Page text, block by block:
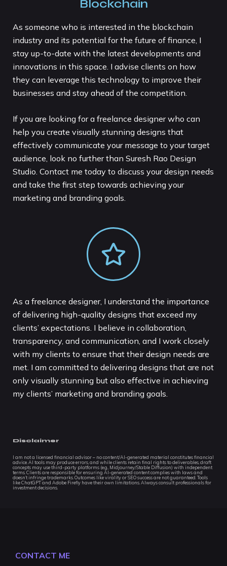
Blockchain
As someone who is interested in the blockchain
industry and its potential for the future of finance, I
stay up-to-date with the latest developments and
innovations in this space. I advise clients on how
they can leverage this technology to improve their
businesses and stay ahead of the competition.
If you are looking for a freelance designer who can
help you create visually stunning designs that
effectively communicate your message to your target
audience, look no further than Suresh Rao Design
Studio. Contact me today to discuss your design needs
and take the first step towards achieving your
marketing and branding goals.
As a freelance designer, I understand the importance
of delivering high-quality designs that exceed my
clients’ expectations. I believe in collaboration,
transparency, and communication, and I work closely
with my clients to ensure that their design needs are
met. I am committed to delivering designs that are not
only visually stunning but also effective in achieving
my clients’ marketing and branding goals.
Disclaimer
I am not a licensed financial advisor – no content/AI-generated material constitutes financial
advice. AI tools may produce errors, and while clients retain final rights to deliverables, draft
concepts may use third-party platforms (e.g., Midjourney/Stable Diffusion) with independent
terms. Clients are responsible for ensuring AI-generated content complies with laws and
doesn’t infringe trademarks. Outcomes like virality or SEO success are not guaranteed. Tools
like ChatGPT and Adobe Firefly have their own limitations. Always consult professionals for
investment decisions.
CONTACT ME